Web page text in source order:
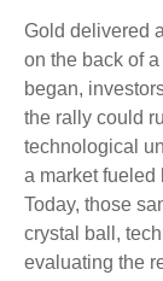
Gold delivered
on the back of
began,
the rally could
technological
a market fueled
Today, those
crystal ball,
evaluating the